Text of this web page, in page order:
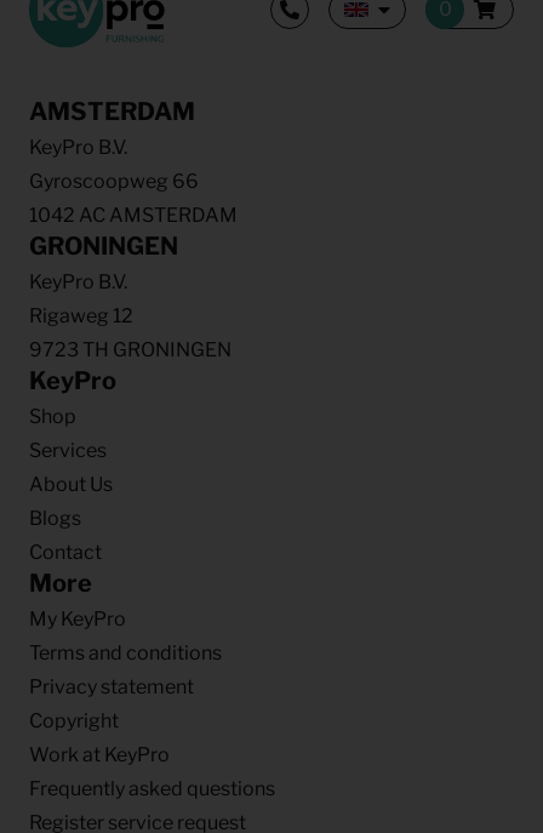
AMSTERDAM
KeyPro B.V.
Gyroscoopweg 66
1042 AC AMSTERDAM
GRONINGEN
KeyPro B.V.
Rigaweg 12
9723 TH GRONINGEN
KeyPro
Shop
Services
About Us
Blogs
Contact
More
My KeyPro
Terms and conditions
Privacy statement
Copyright
Work at KeyPro
Frequently asked questions
Register service request